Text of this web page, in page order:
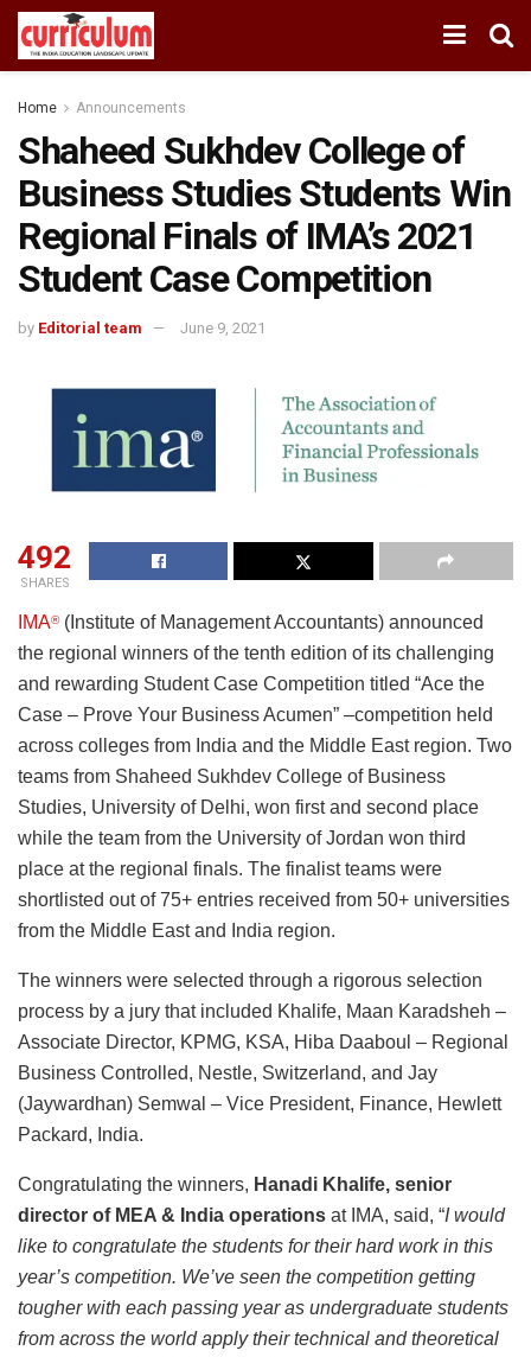
Home Announcements
Shaheed Sukhdev College of
Business Studies Students Win
Regional Finals of IMA’s 2021
Student Case Competition
by Editorial team June 9, 2021
492
SHARES
IMA®(Institute of Management Accountants) announced
the regional winners of the tenth edition of its challenging
and rewarding Student Case Competition titled “Ace the
Case – Prove Your Business Acumen” –competition held
across colleges from India and the Middle East region. Two
teams from Shaheed Sukhdev College of Business
Studies, University of Delhi, won first and second place
while the team from the University of Jordan won third
place at the regional finals. The finalist teams were
shortlisted out of 75+ entries received from 50+ universities
from the Middle East and India region.
The winners were selected through a rigorous selection
process by a jury that included Khalife, Maan Karadsheh –
Associate Director, KPMG, KSA, Hiba Daaboul – Regional
Business Controlled, Nestle, Switzerland, and Jay
(Jaywardhan) Semwal – Vice President, Finance, Hewlett
Packard, India.
Congratulating the winners, Hanadi Khalife, senior
director of MEA & India operations at IMA, said, “I would
like to congratulate the students for their hard work in this
year’s competition. We’ve seen the competition getting
tougher with each passing year as undergraduate students
from across the world apply their technical and theoretical